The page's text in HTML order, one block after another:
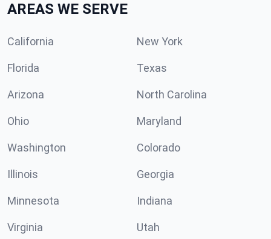
AREAS WE SERVE
California New York
Florida Texas
Arizona North Carolina
Ohio Maryland
Washington Colorado
Illinois Georgia
Minnesota Indiana
Virginia Utah